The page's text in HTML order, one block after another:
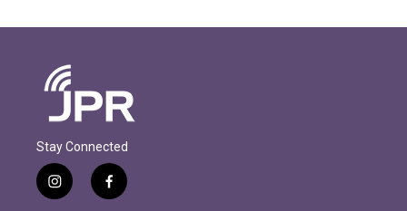
Stay Connected
i
n
f
a